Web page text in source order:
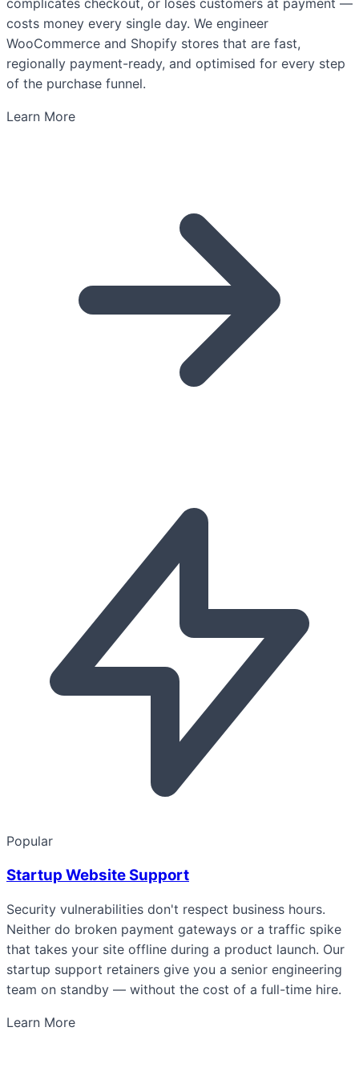
complicates checkout, or loses customers at payment —
costs money every single day. We engineer
WooCommerce and Shopify stores that are fast,
regionally payment-ready, and optimised for every step
of the purchase funnel.
Learn More
Popular
Startup Website Support
Security vulnerabilities don't respect business hours.
Neither do broken payment gateways or a traffic spike
that takes your site offline during a product launch. Our
startup support retainers give you a senior engineering
team on standby — without the cost of a full-time hire.
Learn More